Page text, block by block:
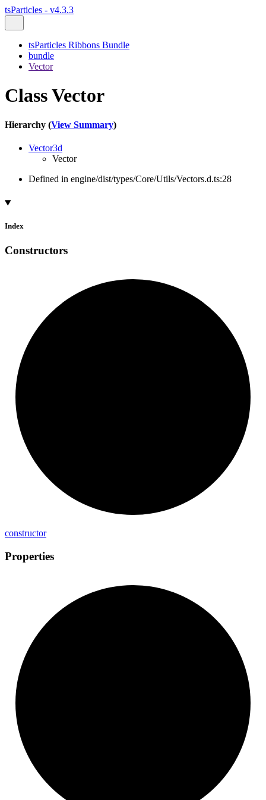
tsParticles - v4.3.3
tsParticles Ribbons Bundle
bundle
Vector
Class Vector
Hierarchy (View Summary)
Vector3d
Vector
Defined in engine/dist/types/Core/Utils/Vectors.d.ts:28
Index
Constructors
constructor
Properties